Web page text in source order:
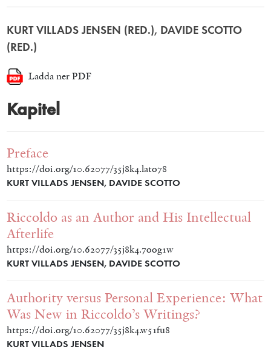
KURT VILLADS JENSEN (RED.), DAVIDE SCOTTO
(RED.)
Ladda ner PDF
Kapitel
Preface
https://doi.org/10.62077/35j8k4.lato78
KURT VILLADS JENSEN, DAVIDE SCOTTO
Riccoldo as an Author and His Intellectual
Afterlife
https://doi.org/10.62077/35j8k4.7oog1w
KURT VILLADS JENSEN, DAVIDE SCOTTO
Authority versus Personal Experience: What
Was New in Riccoldo’s Writings?
https://doi.org/10.62077/35j8k4.w51fu8
KURT VILLADS JENSEN